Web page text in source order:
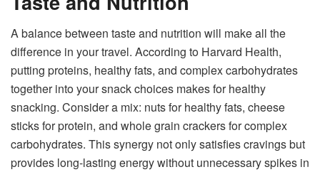
A balance between taste and nutrition will make all the
difference in your travel. According to Harvard Health,
putting proteins, healthy fats, and complex carbohydrates
together into your snack choices makes for healthy
snacking. Consider a mix: nuts for healthy fats, cheese
sticks for protein, and whole grain crackers for complex
carbohydrates. This synergy not only satisfies cravings but
provides long-lasting energy without unnecessary spikes in